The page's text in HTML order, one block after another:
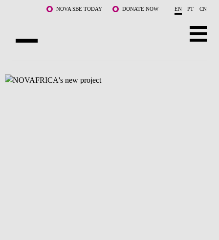
Skip to main content NOVA SBE TODAY DONATE NOW EN PT CN